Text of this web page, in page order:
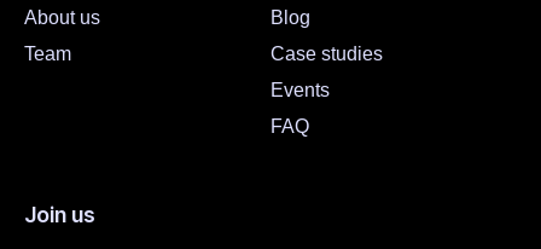
About us
Team
Blog
Case studies
Events
FAQ
Join us